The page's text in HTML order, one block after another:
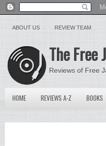
ABOUT US REVIEW TEAM
The Free
Reviews of Free
HOME REVIEWS A-Z BOOKS